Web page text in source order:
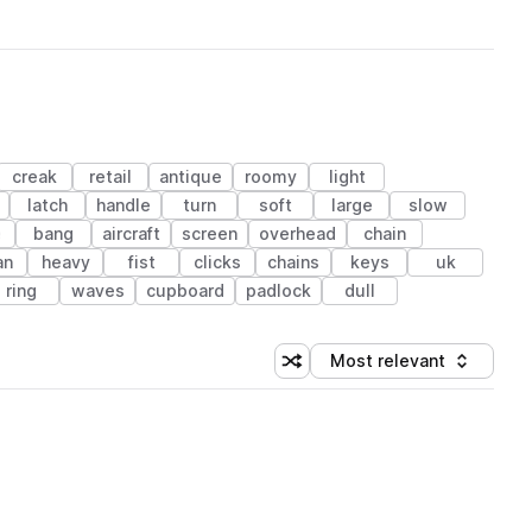
creak retail antique roomy
light
latch handle turn soft large
slow
bang aircraft screen overhead
chain
heavy fist clicks chains keys
uk
ring waves cupboard padlock dull
Shuffle random sorting
Sort by
Most relevant
(1 credit)